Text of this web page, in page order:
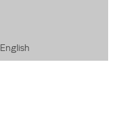
English